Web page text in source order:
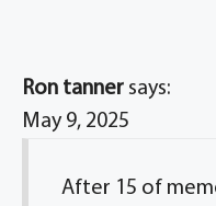
Ron tanner says:
May 9, 2025
After 15 of